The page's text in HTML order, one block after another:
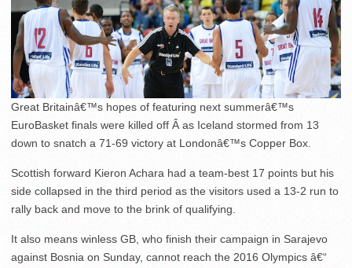
Great Britainâ€™s hopes of featuring next summerâ€™s
EuroBasket finals were killed off Â as Iceland stormed from 13
down to snatch a 71-69 victory at Londonâ€™s Copper Box.
Scottish forward Kieron Achara had a team-best 17 points but his
side collapsed in the third period as the visitors used a 13-2 run to
rally back and move to the brink of qualifying.
It also means winless GB, who finish their campaign in Sarajevo
against Bosnia on Sunday, cannot reach the 2016 Olympics â€“